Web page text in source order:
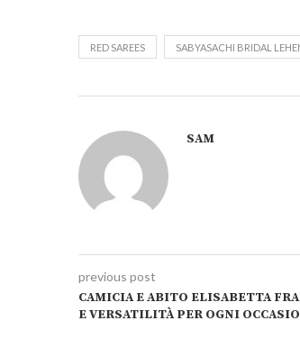
RED SAREES SABYASACHI BRIDAL
SAM
previous post
CAMICIA E ABITO ELISABETTA
E VERSATILITÀ PER OGNI